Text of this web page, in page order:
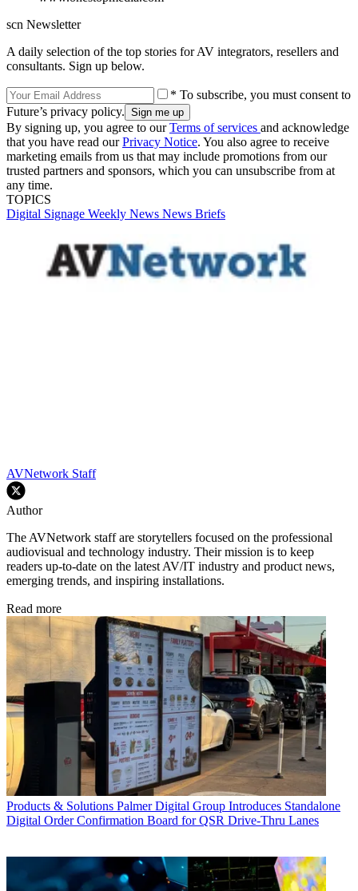
scn Newsletter
A daily selection of the top stories for AV integrators, resellers and
consultants. Sign up below.
* To subscribe, you must consent to
Future’s privacy policy.
By signing up, you agree to ourTerms of services and acknowledge
that you have read ourPrivacy Notice. You also agree to receive
marketing emails from us that may include promotions from our
trusted partners and sponsors, which you can unsubscribe from at
any time.
TOPICS
Digital Signage Weekly News News Briefs
AVNetwork Staff
Author
The AVNetwork staff are storytellers focused on the professional
audiovisual and technology industry. Their mission is to keep
readers up-to-date on the latest AV/IT industry and product news,
emerging trends, and inspiring installations.
Read more
Products & Solutions Palmer Digital Group Introduces Standalone
Digital Order Confirmation Board for QSR Drive-Thru Lanes